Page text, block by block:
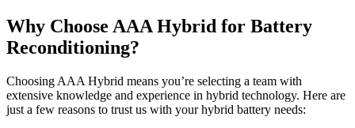
Why Choose AAA Hybrid for Battery
Reconditioning?
Choosing AAA Hybrid means you’re selecting a team with
extensive knowledge and experience in hybrid technology. Here are
just a few reasons to trust us with your hybrid battery needs: